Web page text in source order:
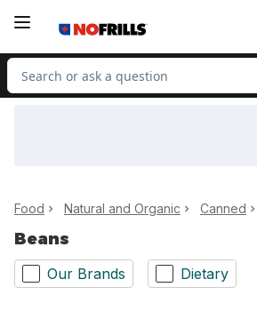
Search for Product
Food Natural and Organic Canned
Beans
Our Brands Dietary